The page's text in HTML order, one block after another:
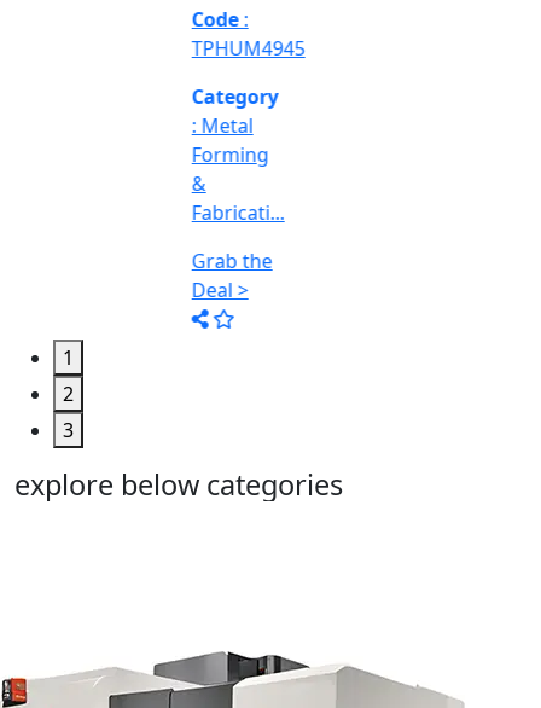
Machine
Too...
Grab the
Deal >
1
2
3
explore below categories